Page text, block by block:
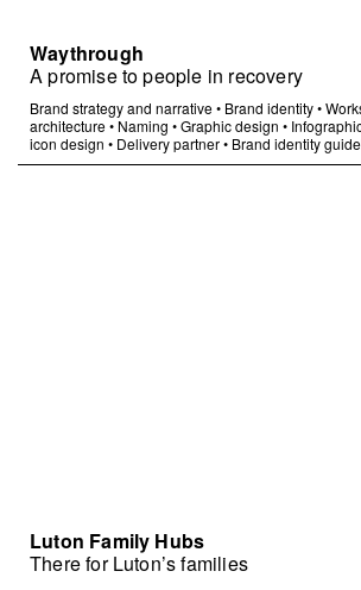
Waythrough
A promise to people in recovery
Brand strategy and narrative• Brand identity•
architecture• Naming •Graphic design •
icon design • Delivery partner• Brand identity
Luton Family Hubs
There for Luton’s families